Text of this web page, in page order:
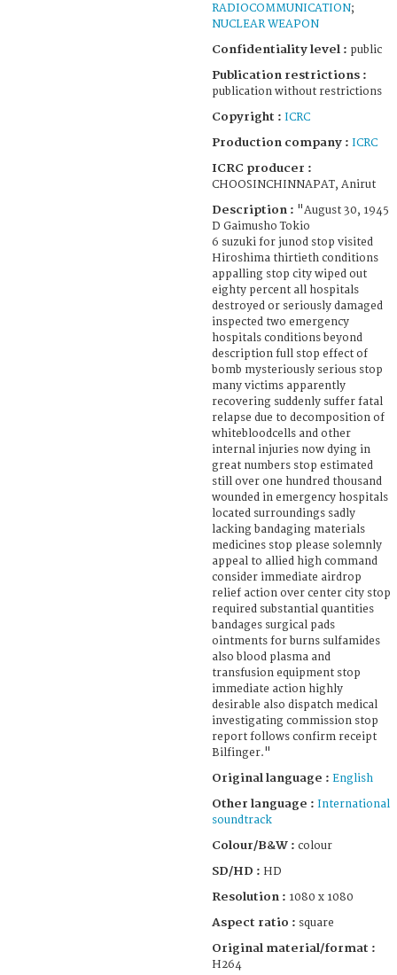
RADIOCOMMUNICATION;
NUCLEAR WEAPON
Confidentiality level : public
Publication restrictions :
publication without restrictions
Copyright : ICRC
Production company : ICRC
ICRC producer :
CHOOSINCHINNAPAT, Anirut
Description : "August 30, 1945
D Gaimusho Tokio
6 suzuki for junod stop visited
Hiroshima thirtieth conditions
appalling stop city wiped out
eighty percent all hospitals
destroyed or seriously damaged
inspected two emergency
hospitals conditions beyond
description full stop effect of
bomb mysteriously serious stop
many victims apparently
recovering suddenly suffer fatal
relapse due to decomposition of
whitebloodcells and other
internal injuries now dying in
great numbers stop estimated
still over one hundred thousand
wounded in emergency hospitals
located surroundings sadly
lacking bandaging materials
medicines stop please solemnly
appeal to allied high command
consider immediate airdrop
relief action over center city stop
required substantial quantities
bandages surgical pads
ointments for burns sulfamides
also blood plasma and
transfusion equipment stop
immediate action highly
desirable also dispatch medical
investigating commission stop
report follows confirm receipt
Bilfinger."
Original language : English
Other language : International
soundtrack
Colour/B&W : colour
SD/HD : HD
Resolution : 1080 x 1080
Aspect ratio : square
Original material/format :
H264